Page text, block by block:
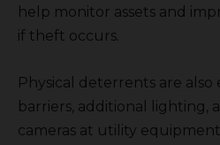
help monitor assets and
if theft occurs.
Physical deterrents are also
barriers, additional lighting,
cameras at utility